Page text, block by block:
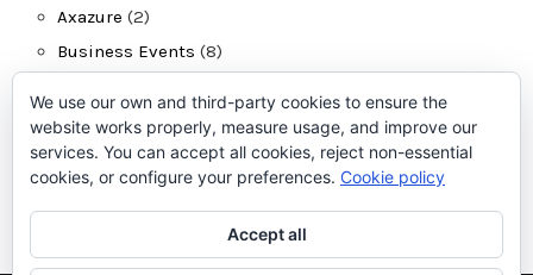
Axazure (2)
Business Events (8)
jatomas.com(13)
LCS(1)
Microsoft Dynamics Ax(2)
We use our own and third-party cookies to ensure the
website works properly, measure usage, and improve our
services. You can accept all cookies, reject non-essential
cookies, or configure your preferences. Cookie policy
Accept all